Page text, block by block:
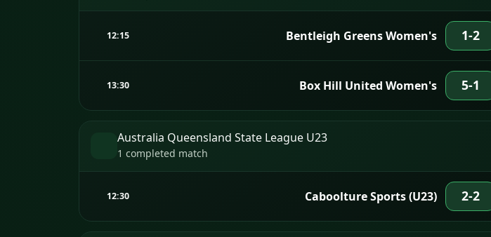
12:15 Bentleigh Greens Women's 1-2
13:30 Box Hill United Women's 5-1
Australia Queensland State League U23
1 completed match
12:30 Caboolture Sports (U23) 2-2